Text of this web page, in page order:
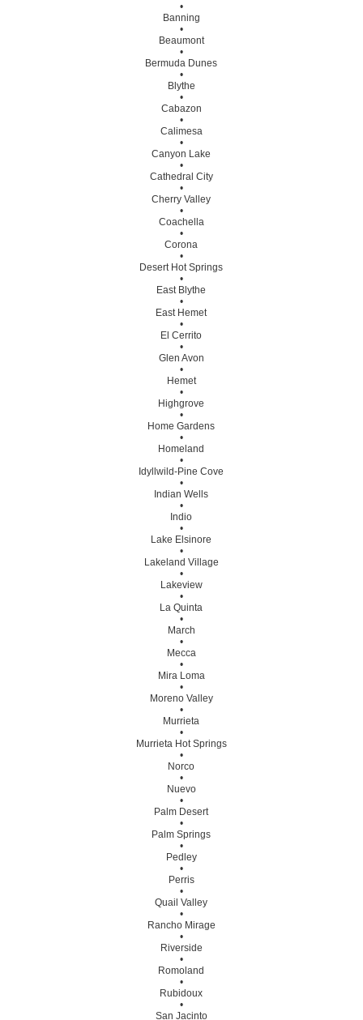
•
Banning
•
Beaumont
•
Bermuda Dunes
•
Blythe
•
Cabazon
•
Calimesa
•
Canyon Lake
•
Cathedral City
•
Cherry Valley
•
Coachella
•
Corona
•
Desert Hot Springs
•
East Blythe
•
East Hemet
•
El Cerrito
•
Glen Avon
•
Hemet
•
Highgrove
•
Home Gardens
•
Homeland
•
Idyllwild-Pine Cove
•
Indian Wells
•
Indio
•
Lake Elsinore
•
Lakeland Village
•
Lakeview
•
La Quinta
•
March
•
Mecca
•
Mira Loma
•
Moreno Valley
•
Murrieta
•
Murrieta Hot Springs
•
Norco
•
Nuevo
•
Palm Desert
•
Palm Springs
•
Pedley
•
Perris
•
Quail Valley
•
Rancho Mirage
•
Riverside
•
Romoland
•
Rubidoux
•
San Jacinto